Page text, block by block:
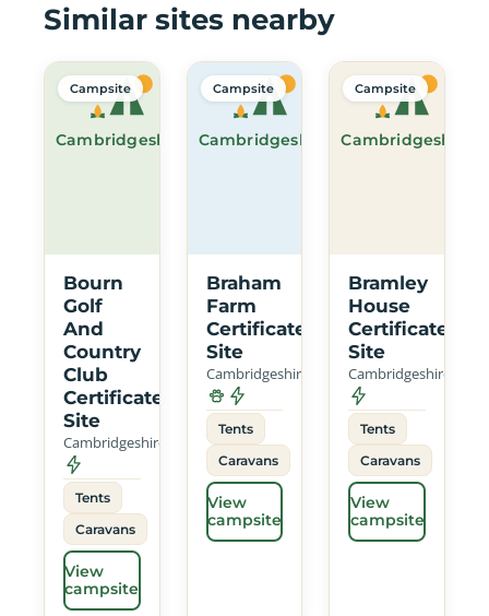
Similar sites nearby
Cambridgeshire
Campsite
Bourn
Golf
And
Country
Club
Certificated
Site
Cambridgeshire
Tents
Caravans
View
campsite
Cambridgeshire
Campsite
Braham
Farm
Certificated
Site
Cambridgeshire
Tents
Caravans
View
campsite
Cambridgeshire
Campsite
Bramley
House
Certificated
Site
Cambridgeshire
Tents
Caravans
View
campsite